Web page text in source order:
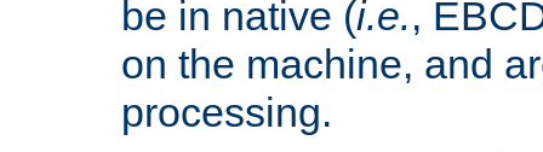
be in native (i.e.,
on the machine, and
processing.